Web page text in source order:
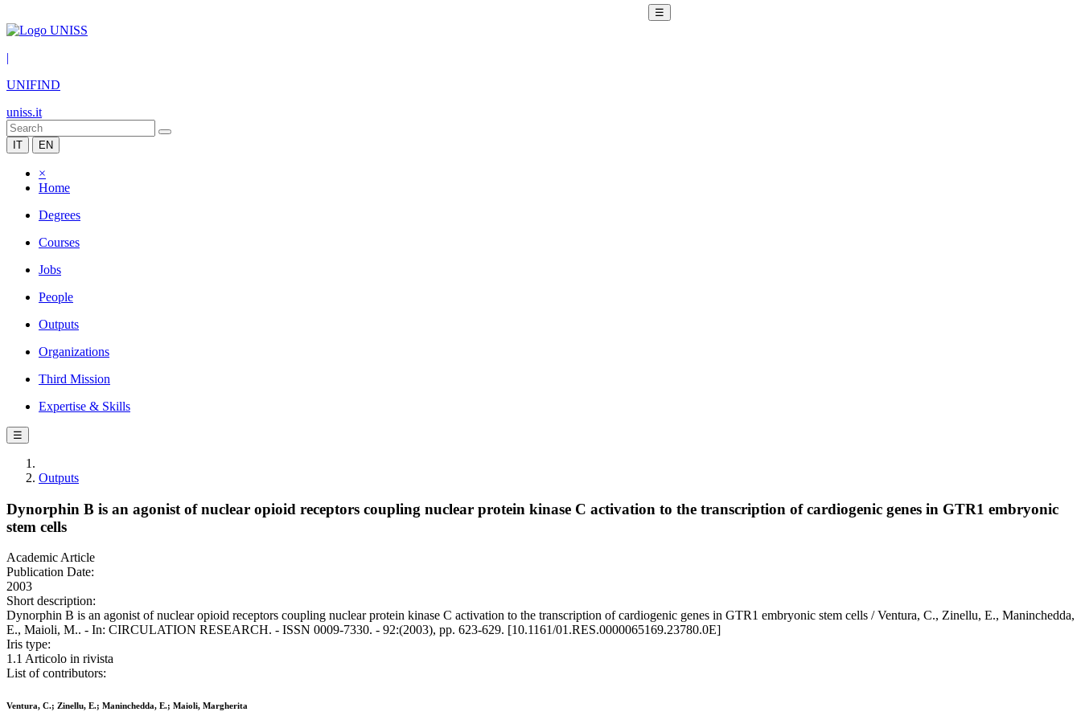
☰
|
UNIFIND
uniss.it
IT EN
×
Home
Degrees
Courses
Jobs
People
Outputs
Organizations
Third Mission
Expertise & Skills
☰
Outputs
Dynorphin B is an agonist of nuclear opioid receptors coupling nuclear protein kinase C activation to the transcription of cardiogenic genes in GTR1 embryonic
stem cells
Academic Article
Publication Date:
2003
Short description:
Dynorphin B is an agonist of nuclear opioid receptors coupling nuclear protein kinase C activation to the transcription of cardiogenic genes in GTR1 embryonic stem cells / Ventura, C., Zinellu, E., Maninchedda,
E., Maioli, M.. - In: CIRCULATION RESEARCH. - ISSN 0009-7330. - 92:(2003), pp. 623-629. [10.1161/01.RES.0000065169.23780.0E]
Iris type:
1.1 Articolo in rivista
List of contributors:
Ventura, C.; Zinellu, E.; Maninchedda, E.; Maioli, Margherita